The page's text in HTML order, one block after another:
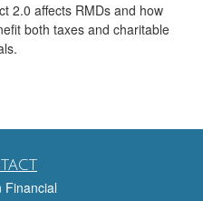
2.0 affects RMDs and how
both taxes and charitable
Financial